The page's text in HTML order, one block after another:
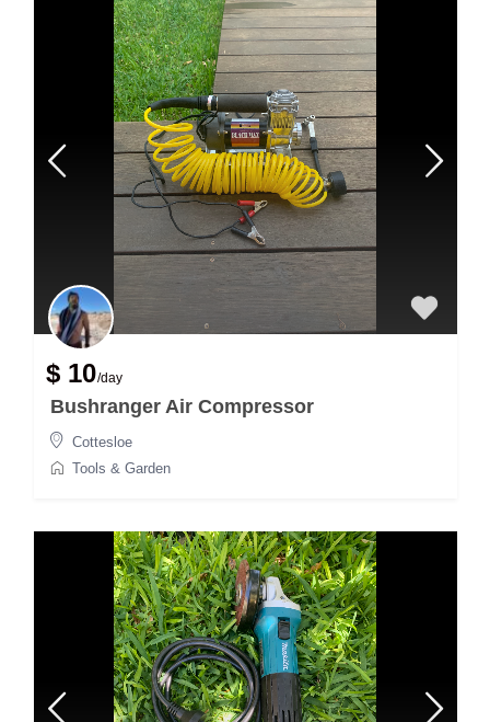
$ 10/day
Bushranger Air Compressor
Cottesloe
Tools & Garden